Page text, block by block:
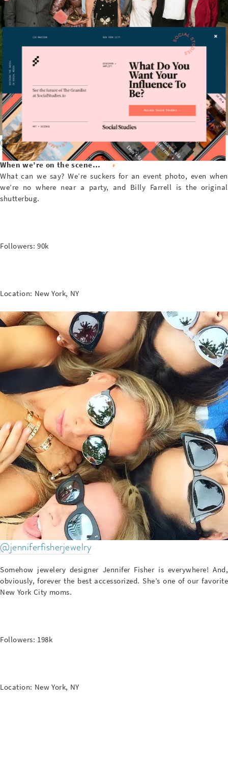
@BFA
When we’re on the scene…
What can we say? We’re suckers for an event photo, even when
we’re no where near a party, and Billy Farrell is the original
shutterbug.
Followers: 90k
Location: New York, NY
@jenniferfisherjewelry
Somehow jewelery designer Jennifer Fisher is everywhere! And,
obviously, forever the best accessorized. She’s one of our favorite
New York City moms.
Followers: 198k
Location: New York, NY
Access Social Studies →